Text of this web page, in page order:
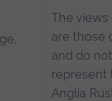
The
are those
and do
represent
Anglia